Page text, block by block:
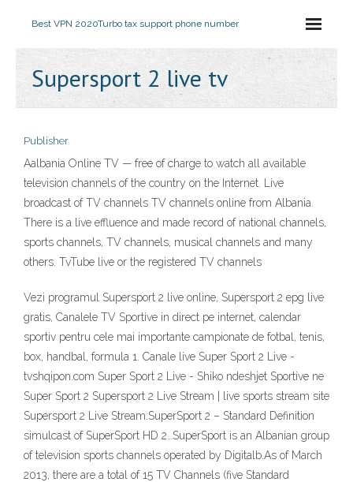
Best VPN 2020Turbo tax support phone number
Supersport 2 live tv
Publisher
Aalbania Online TV — free of charge to watch all available
television channels of the country on the Internet. Live
broadcast of TV channels TV channels online from Albania.
There is a live effluence and made record of national channels,
sports channels, TV channels, musical channels and many
others. TvTube live or the registered TV channels
Vezi programul Supersport 2 live online, Supersport 2 epg live
gratis, Canalele TV Sportive in direct pe internet, calendar
sportiv pentru cele mai importante campionate de fotbal, tenis,
box, handbal, formula 1. Canale live Super Sport 2 Live -
tvshqipon.com Super Sport 2 Live - Shiko ndeshjet Sportive ne
Super Sport 2 Supersport 2 Live Stream | live sports stream site
Supersport 2 Live Stream:SuperSport 2 – Standard Definition
simulcast of SuperSport HD 2…SuperSport is an Albanian group
of television sports channels operated by Digitalb.As of March
2013, there are a total of 15 TV Channels (five Standard